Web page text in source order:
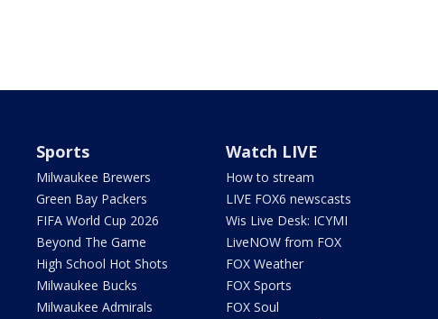
Sports
Milwaukee Brewers
Green Bay Packers
FIFA World Cup 2026
Beyond The Game
High School Hot Shots
Milwaukee Bucks
Milwaukee Admirals
Watch LIVE
How to stream
LIVE FOX6 newscasts
Wis Live Desk: ICYMI
LiveNOW from FOX
FOX Weather
FOX Sports
FOX Soul